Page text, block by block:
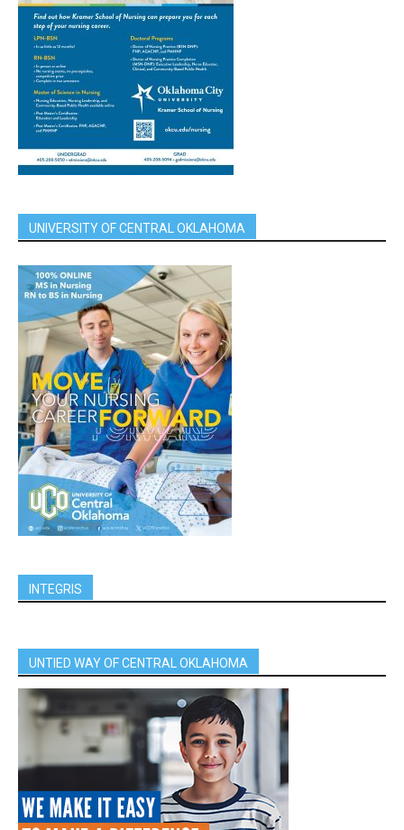
UNIVERSITY OF CENTRAL OKLAHOMA
INTEGRIS
UNTIED WAY OF CENTRAL OKLAHOMA